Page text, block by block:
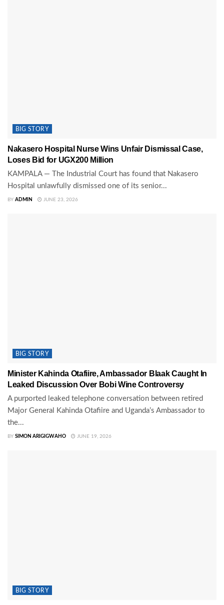
BIG STORY
Nakasero Hospital Nurse Wins Unfair Dismissal Case,
Loses Bid for UGX200 Million
KAMPALA — The Industrial Court has found that Nakasero
Hospital unlawfully dismissed one of its senior...
BY ADMIN JUNE 23, 2026
BIG STORY
Minister Kahinda Otafiire, Ambassador Blaak Caught In
Leaked Discussion Over Bobi Wine Controversy
A purported leaked telephone conversation between retired
Major General Kahinda Otafiire and Uganda’s Ambassador to
the...
BY SIMON ARIGIGWAHO JUNE 19, 2026
BIG STORY